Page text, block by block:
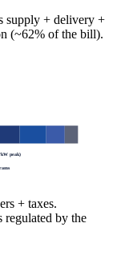
supply + delivery +
(~62% of the bill).
peak)
+ taxes.
regulated by the